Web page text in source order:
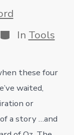
Categories
In Tools
these four
waited,
or
a story …and